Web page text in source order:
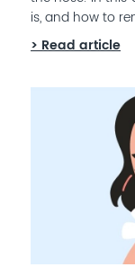
is, and how to
> Read article